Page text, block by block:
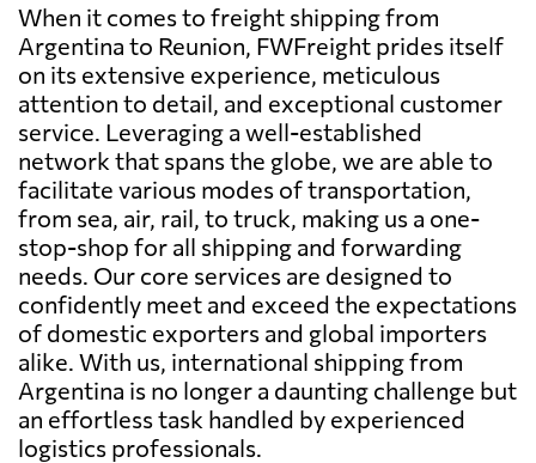
When it comes to freight shipping from
Argentina to Reunion, FWFreight prides itself
on its extensive experience, meticulous
attention to detail, and exceptional customer
service. Leveraging a well-established
network that spans the globe, we are able to
facilitate various modes of transportation,
from sea, air, rail, to truck, making us a one-
stop-shop for all shipping and forwarding
needs. Our core services are designed to
confidently meet and exceed the expectations
of domestic exporters and global importers
alike. With us, international shipping from
Argentina is no longer a daunting challenge but
an effortless task handled by experienced
logistics professionals.